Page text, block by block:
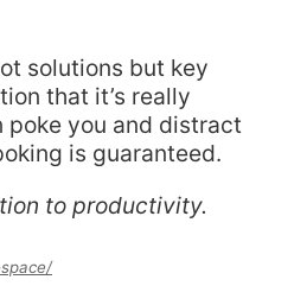
solutions but key
that it’s really
you and distract
is guaranteed.
to productivity.